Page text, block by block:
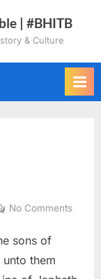
| #BHITB
& Culture
No Commentson
sons of
them